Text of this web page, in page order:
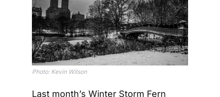
Photo: Kevin Wilson
Last month’s Winter Storm Fern